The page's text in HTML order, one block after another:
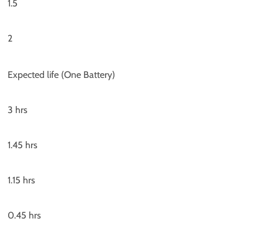
1.5
2
Expected life (One Battery)
3 hrs
1.45 hrs
1.15 hrs
0.45 hrs